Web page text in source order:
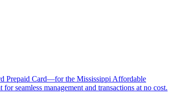
Prepaid Card—for the Mississippi Affordable
seamless management and transactions at no cost.